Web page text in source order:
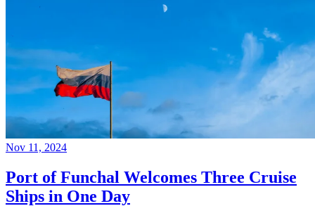
Nov 11, 2024
Port of Funchal Welcomes Three Cruise
Ships in One Day